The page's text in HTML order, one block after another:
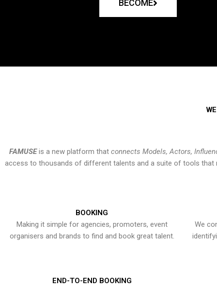
BECOME
FAMUSEis a new platform that connects Models, Actors,
access to thousands of different talents and a suite of tools that
BOOKING
Making it simple for agencies, promoters, event
organisers and brands to find and book great talent.
We
END-TO-END BOOKING